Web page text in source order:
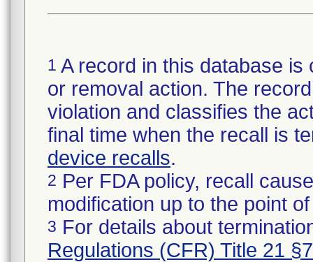
1 A record in this database
or removal action. The
violation and classifies the
final time when the recall is
device recalls.
2 Per FDA policy, recall
modification up to the point
3 For details about
Regulations (CFR) Title 21